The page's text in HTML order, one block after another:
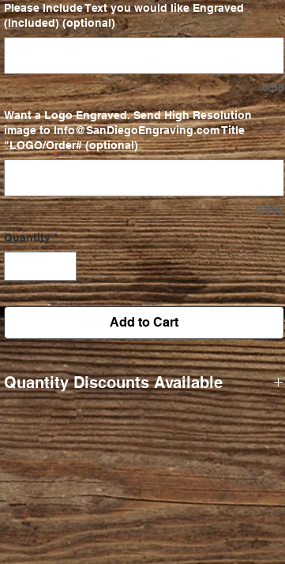
Please Include Text you would like Engraved
(Included) (optional)
0/50
Want a Logo Engraved. Send High Resolution
image to Info@SanDiegoEngraving.com Title
"LOGO/Order# (optional)
0/500
Quantity *
Add to Cart
Quantity Discounts Available
Qty Ordered. 11-25 $22/ea.
26-50 $20/ea.
51-100 $18/ea.
101+ $16/ea.